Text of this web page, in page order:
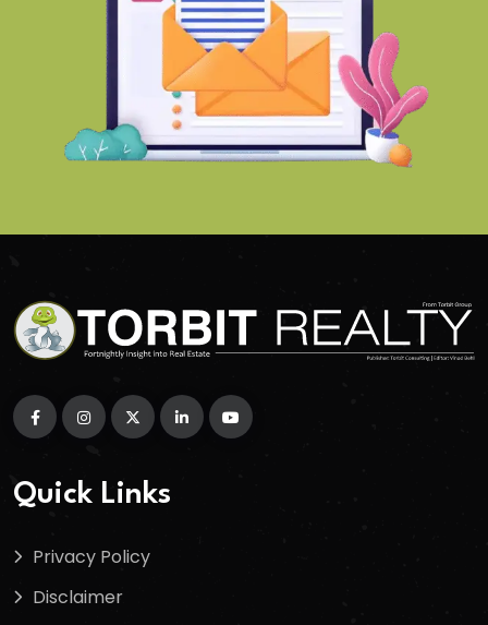
Quick Links
Privacy Policy
Disclaimer